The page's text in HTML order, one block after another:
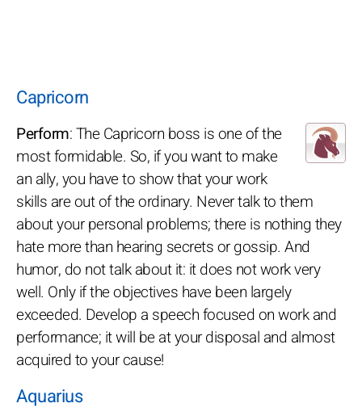
Capricorn
Perform: The Capricorn boss is one of the
most formidable. So, if you want to make
an ally, you have to show that your work
skills are out of the ordinary. Never talk to them
about your personal problems; there is nothing they
hate more than hearing secrets or gossip. And
humor, do not talk about it: it does not work very
well. Only if the objectives have been largely
exceeded. Develop a speech focused on work and
performance; it will be at your disposal and almost
acquired to your cause!
Aquarius